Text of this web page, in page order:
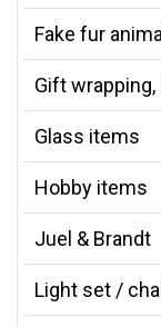
Fake fur
Gift
Glass items
Hobby items
Juel & Brandt
Light set /